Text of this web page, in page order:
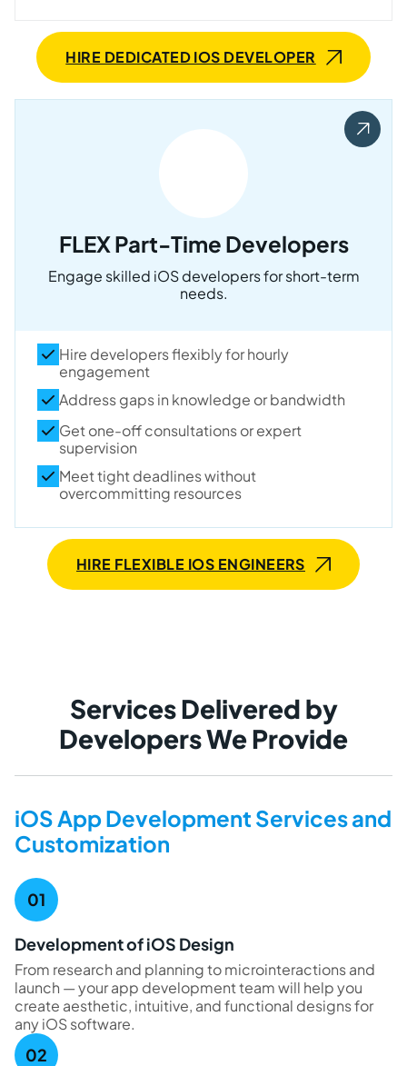
HIRE DEDICATED IOS DEVELOPER
FLEX Part-Time Developers
Engage skilled iOS developers for short-term
needs.
Hire developers flexibly for hourly
engagement
Address gaps in knowledge or bandwidth
Get one-off consultations or expert
supervision
Meet tight deadlines without
overcommitting resources
HIRE FLEXIBLE IOS ENGINEERS
Services Delivered by
Developers We Provide
iOS App Development Services and
Customization
Development of iOS Design
From research and planning to microinteractions and
launch — your app development team will help you
create aesthetic, intuitive, and functional designs for
any iOS software.